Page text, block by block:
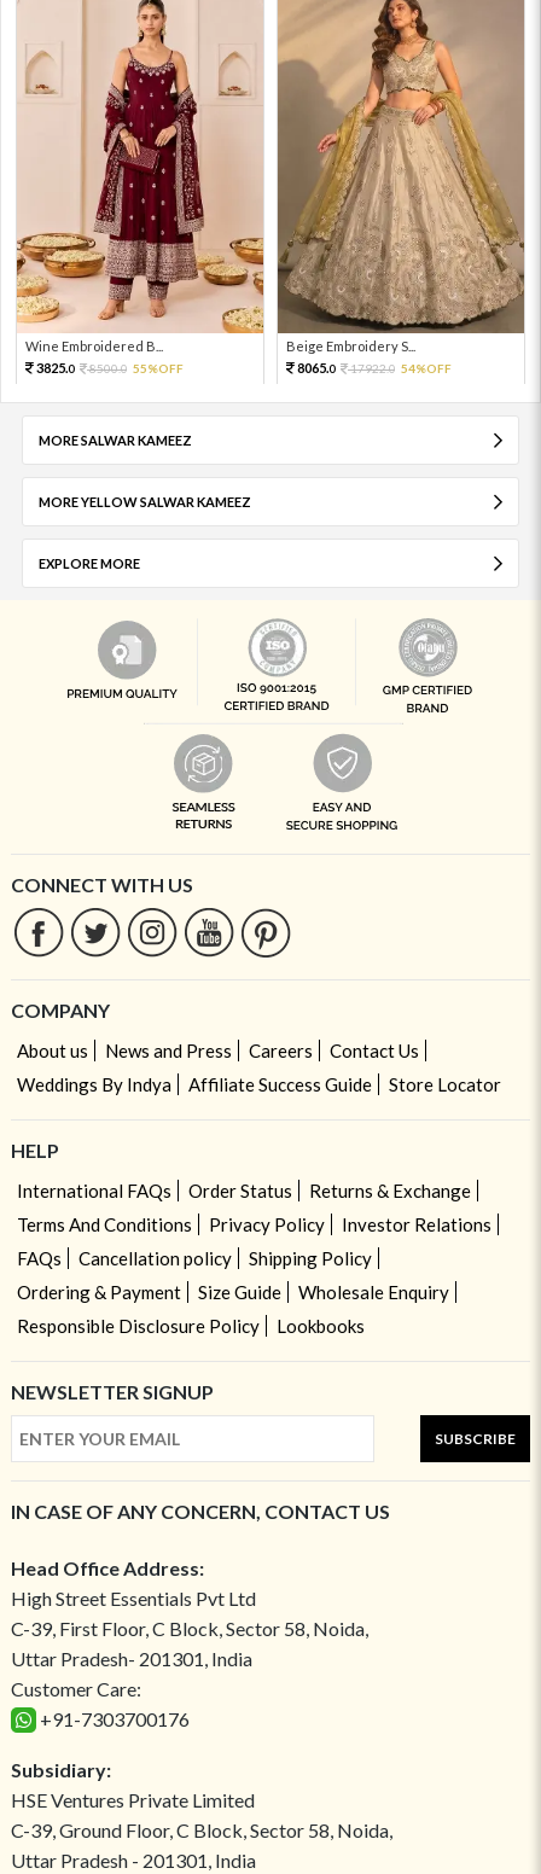
Wine Embroidered B...
3825.0 8500.0 55%OFF
Beige Embroidery S...
8065.0 17922.0 54%OFF
MORE SALWAR KAMEEZ
MORE YELLOW SALWAR KAMEEZ
EXPLORE MORE
CONNECT WITH US
COMPANY
About us News and Press Careers
Contact Us
Weddings By Indya
Affiliate Success Guide Store Locator
HELP
International FAQs Order Status
Returns & Exchange
Terms And Conditions
Privacy Policy
Investor Relations
FAQs
Cancellation policy
Shipping Policy
Ordering & Payment
Size Guide
Wholesale Enquiry
Responsible Disclosure Policy
Lookbooks
NEWSLETTER SIGNUP
SUBSCRIBE
IN CASE OF ANY CONCERN, CONTACT US
Head Office Address:
High Street Essentials Pvt Ltd
C-39, First Floor, C Block, Sector 58, Noida,
Uttar Pradesh- 201301, India
Customer Care:
+91-7303700176
Subsidiary:
HSE Ventures Private Limited
C-39, Ground Floor, C Block, Sector 58, Noida,
Uttar Pradesh - 201301, India